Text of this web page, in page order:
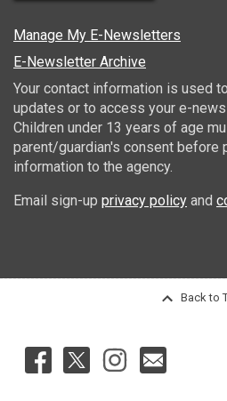
Manage My E-Newsletters
E-Newsletter Archive
Your contact information is used
updates or to access your e-
Children under 13 years of age
parent/guardian's consent before
information to the agency.
Email sign-up privacy policy and
Back to